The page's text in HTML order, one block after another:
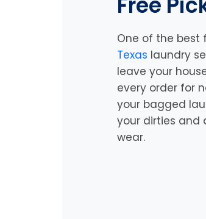
One of the best
Texas laundry
leave your
every order for
your bagged
your dirties and
wear.